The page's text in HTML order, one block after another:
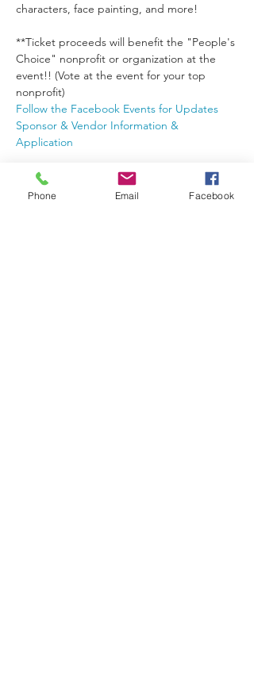
**Ticket proceeds will benefit the "People's
Choice" nonprofit or organization at the
event!! (Vote at the event for your top
nonprofit)
Follow the Facebook Events for Updates
Sponsor & Vendor Information &
Application
Tickets
Phone Email Facebook